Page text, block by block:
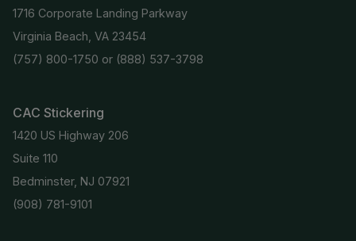
1716 Corporate Landing Parkway
Virginia Beach, VA 23454
(757) 800-1750 or (888) 537-3798
CAC Stickering
1420 US Highway 206
Suite 110
Bedminster, NJ 07921
(908) 781-9101